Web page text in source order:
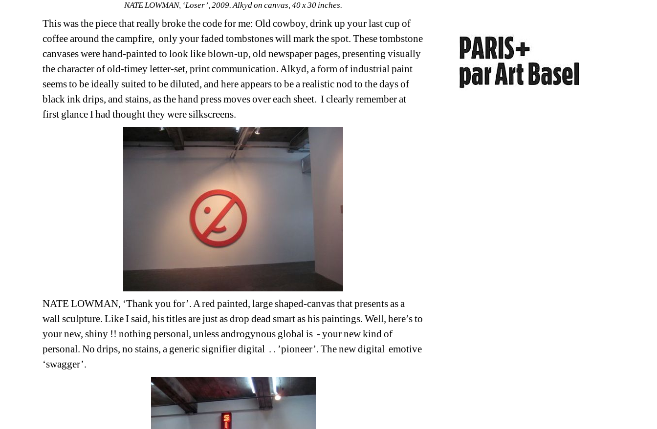
NATE LOWMAN, ‘Loser’, 2009. Alkyd on canvas, 40 x 30 inches.
This was the piece that really broke the code for me: Old cowboy, drink up your last cup of
coffee around the campfire, only your faded tombstones will mark the spot. These tombstone
canvases were hand-painted to look like blown-up, old newspaper pages, presenting visually
the character of old-timey letter-set, print communication. Alkyd, a form of industrial paint
seems to be ideally suited to be diluted, and here appears to be a realistic nod to the days of
black ink drips, and stains, as the hand press moves over each sheet. I clearly remember at
first glance I had thought they were silkscreens.
NATE LOWMAN, ‘Thank you for’. A red painted, large shaped-canvas that presents as a
wall sculpture. Like I said, his titles are just as drop dead smart as his paintings. Well, here’s to
your new, shiny !! nothing personal, unless androgynous global is - your new kind of
personal. No drips, no stains, a generic signifier digital . . ’pioneer’. The new digital emotive
‘swagger’.